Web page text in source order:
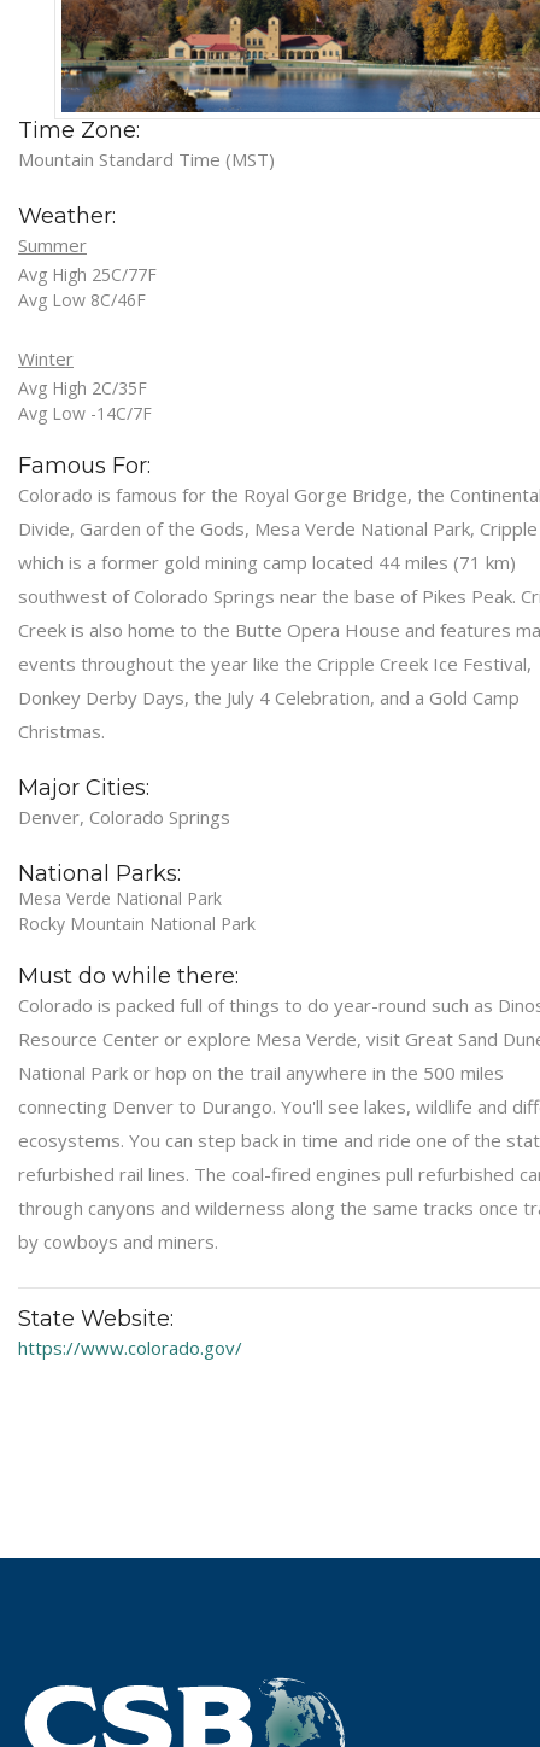
Time Zone:
Mountain Standard Time (MST)
Weather:
Summer
Avg High 25C/77F
Avg Low 8C/46F
Winter
Avg High 2C/35F
Avg Low -14C/7F
Famous For:
Colorado is famous for the Royal Gorge Bridge, the
Divide, Garden of the Gods, Mesa Verde National Park,
which is a former gold mining camp located 44 miles (71 km)
southwest of Colorado Springs near the base of Pikes Peak.
Creek is also home to the Butte Opera House and features
events throughout the year like the Cripple Creek Ice Festival,
Donkey Derby Days, the July 4 Celebration, and a Gold Camp
Christmas.
Major Cities:
Denver, Colorado Springs
National Parks:
Mesa Verde National Park
Rocky Mountain National Park
Must do while there:
Colorado is packed full of things to do year-round such as
Resource Center or explore Mesa Verde, visit Great Sand
National Park or hop on the trail anywhere in the 500 miles
connecting Denver to Durango. You'll see lakes, wildlife and
ecosystems. You can step back in time and ride one of the
refurbished rail lines. The coal-fired engines pull refurbished
through canyons and wilderness along the same tracks once
by cowboys and miners.
State Website:
https://www.colorado.gov/